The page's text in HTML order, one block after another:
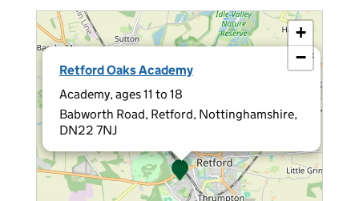
Retford Oaks Academy
Academy, ages 11 to 18
Babworth Road, Retford, Nottinghamshire,
DN22 7NJ
×
+
−